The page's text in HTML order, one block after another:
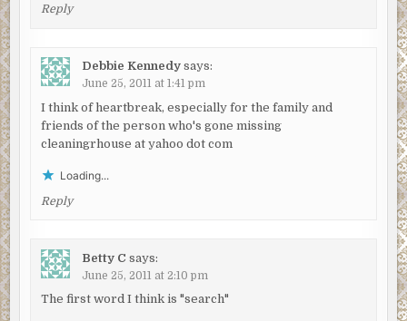
Reply
Debbie Kennedy says:
June 25, 2011 at 1:41 pm
I think of heartbreak, especially for the family and
friends of the person who's gone missing
cleaningrhouse at yahoo dot com
Loading...
Reply
Betty C says:
June 25, 2011 at 2:10 pm
The first word I think is "search"